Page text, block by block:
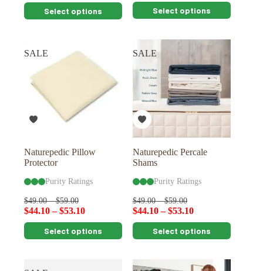
Select options
This
product
variants.
The
options
may
chosen
the
Select options
This
product
multiple
variants.
The
options
may
chosen
on
the
SALE
Naturepedic Pillow
Protector
Purity Ratings
$49.00–$59.00
$44.10–$53.10
Select options
This
product
variants.
SALE
Naturepedic Percale
Shams
Purity Ratings
$49.00–$59.00
$44.10–$53.10
Select options
This
product
multiple
variants.